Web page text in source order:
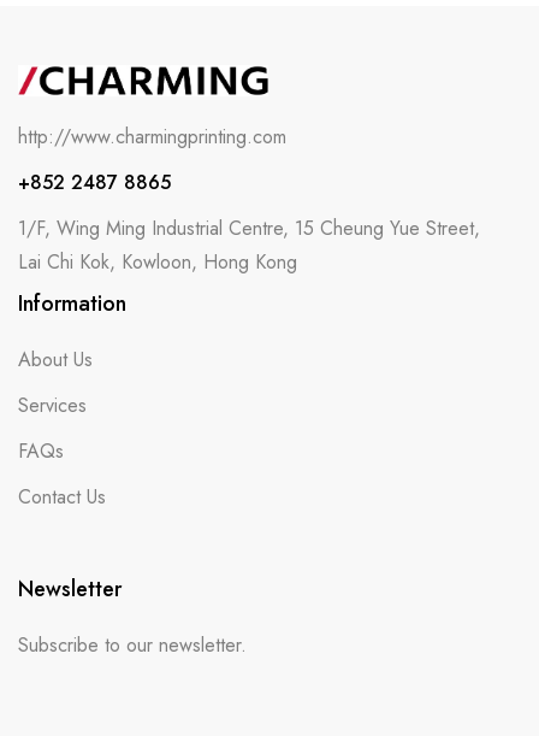
http://www.charmingprinting.com
+852 2487 8865
1/F, Wing Ming Industrial Centre, 15 Cheung Yue Street,
Lai Chi Kok, Kowloon, Hong Kong
Information
About Us
Services
FAQs
Contact Us
Newsletter
Subscribe to our newsletter.